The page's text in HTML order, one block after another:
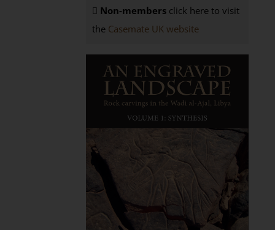
Non-members click here to visit
the Casemate UK website